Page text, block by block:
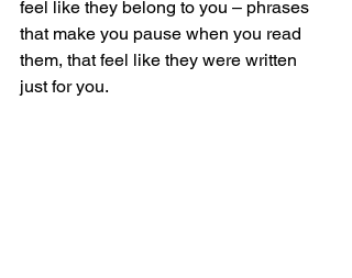
feel like they belong to you – phrases
that make you pause when you read
them, that feel like they were written
just for you.